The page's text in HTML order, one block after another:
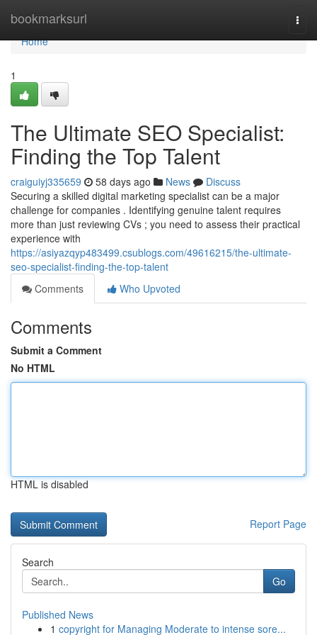
bookmarksurl
Home
Home
1
The Ultimate SEO Specialist:
Finding the Top Talent
craiguiyj335659 58 days ago News
Discuss
Securing a skilled digital marketing specialist can be a major
challenge for companies . Identifying genuine talent requires
more than just reviewing CVs ; you need to assess their practical
experience with
https://asiyazqyp483499.csublogs.com/49616215/the-ultimate-
seo-specialist-finding-the-top-talent
Comments
Who Upvoted
Comments
Submit a Comment
No HTML
HTML is disabled
Report Page
Search
Go
Published News
1 copyright for Managing Moderate to intense sore...